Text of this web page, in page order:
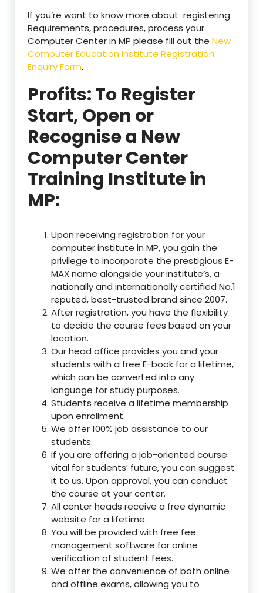
If you’re want to know more about registering
Requirements, procedures, process your
Computer Center in MP please fill out the New
Computer Education Institute Registration
Enquiry Form.
Profits: To Register
Start, Open or
Recognise a New
Computer Center
Training Institute in
MP:
Upon receiving registration for your
computer institute in MP, you gain the
privilege to incorporate the prestigious E-
MAX name alongside your institute’s, a
nationally and internationally certified No.1
reputed, best-trusted brand since 2007.
After registration, you have the flexibility
to decide the course fees based on your
location.
Our head office provides you and your
students with a free E-book for a lifetime,
which can be converted into any
language for study purposes.
Students receive a lifetime membership
upon enrollment.
We offer 100% job assistance to our
students.
If you are offering a job-oriented course
vital for students’ future, you can suggest
it to us. Upon approval, you can conduct
the course at your center.
All center heads receive a free dynamic
website for a lifetime.
You will be provided with free fee
management software for online
verification of student fees.
We offer the convenience of both online
and offline exams, allowing you to